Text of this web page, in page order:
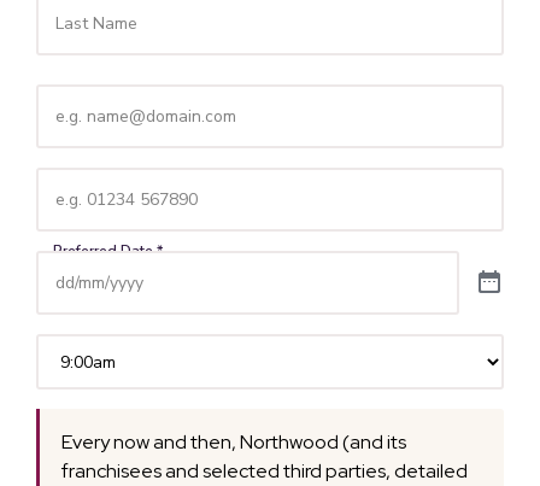
Every now and then, Northwood (and its
franchisees and selected third parties, detailed